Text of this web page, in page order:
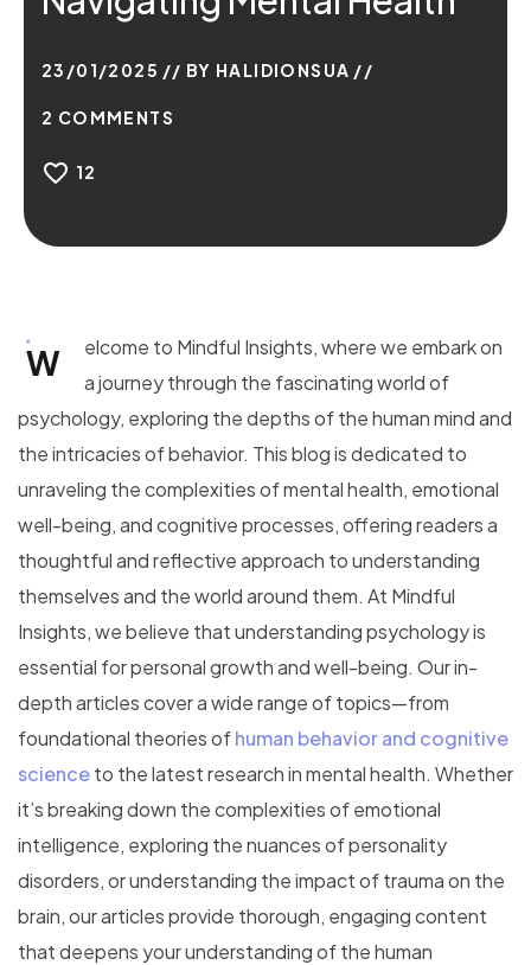
23/01/2025 BY HALIDIONSUA
2 COMMENTS
12
W
elcome to Mindful Insights, where we embark on
a journey through the fascinating world of
psychology, exploring the depths of the human mind and
the intricacies of behavior. This blog is dedicated to
unraveling the complexities of mental health, emotional
well-being, and cognitive processes, offering readers a
thoughtful and reflective approach to understanding
themselves and the world around them. At Mindful
Insights, we believe that understanding psychology is
essential for personal growth and well-being. Our in-
depth articles cover a wide range of topics—from
foundational theories ofhuman behavior and cognitive
scienceto the latest research in mental health. Whether
it’s breaking down the complexities of emotional
intelligence, exploring the nuances of personality
disorders, or understanding the impact of trauma on the
brain, our articles provide thorough, engaging content
that deepens your understanding of the human